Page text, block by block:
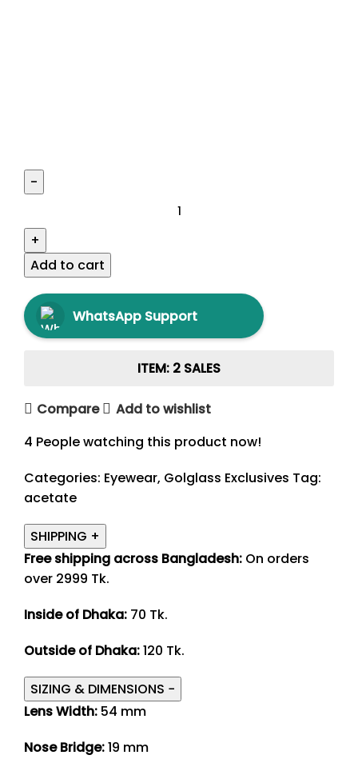
Add to cart
WhatsApp Support
ITEM: 2 SALES
Compare
Add to wishlist
4 People watching this product now!
Categories: Eyewear, Golglass Exclusives Tag:
acetate
SHIPPING +
Free shipping across Bangladesh: On orders
over 2999 Tk.
Inside of Dhaka: 70 Tk.
Outside of Dhaka:120 Tk.
SIZING & DIMENSIONS −
Lens Width: 54 mm
Nose Bridge:19 mm